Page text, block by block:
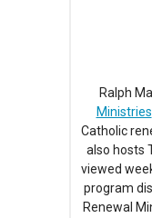
Ralph
Ministries
Catholic
also hosts
viewed
program
Renewal